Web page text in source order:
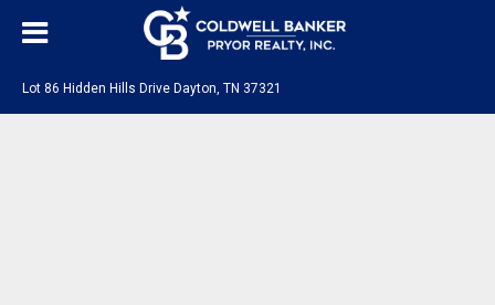
Lot 86 Hidden Hills Drive Dayton, TN 37321